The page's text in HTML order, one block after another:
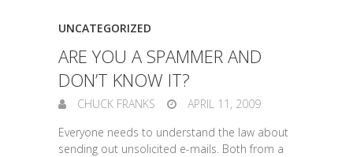
UNCATEGORIZED
ARE YOU A SPAMMER AND
DON’T KNOW IT?
CHUCK FRANKS
APRIL 11, 2009
Everyone needs to understand the law about
sending out unsolicited e-mails. Both from a